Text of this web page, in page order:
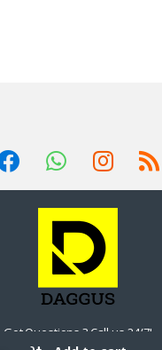
Got Questions ? Call us 24/7!